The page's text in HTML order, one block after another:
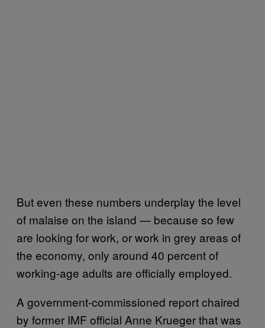
But even these numbers underplay the level
of malaise on the island — because so few
are looking for work, or work in grey areas of
the economy, only around 40 percent of
working-age adults are officially employed.
A government-commissioned report chaired
by former IMF official Anne Krueger that was